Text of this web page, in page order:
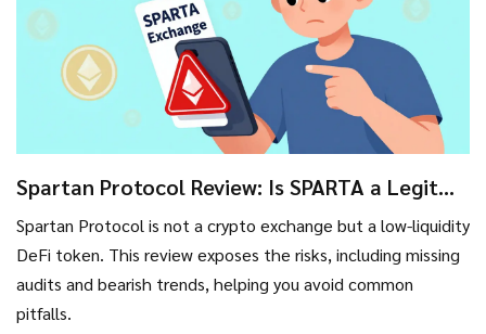
Spartan Protocol Review: Is SPARTA a Legit
Spartan Protocol is not a crypto exchange but a low-liquidity
DeFi token. This review exposes the risks, including missing
audits and bearish trends, helping you avoid common
pitfalls.